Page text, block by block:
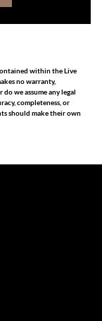
within the Live
no warranty,
we assume any legal
completeness, or
should make their own